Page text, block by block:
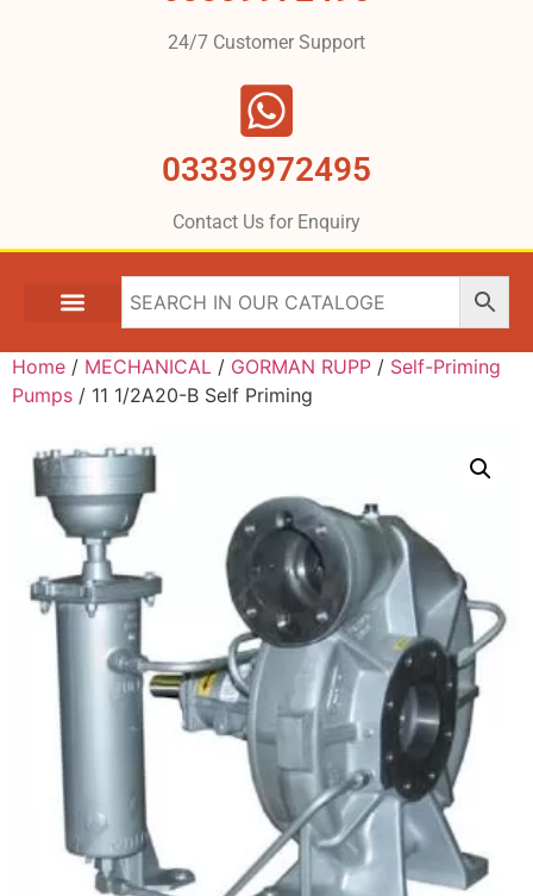
24/7 Customer Support
03339972495
Contact Us for Enquiry
Home / MECHANICAL / GORMAN RUPP / Self-Priming
Pumps / 11 1/2A20-B Self Priming